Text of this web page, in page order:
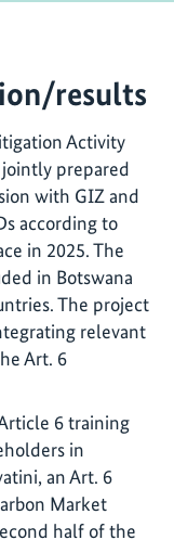
results
Activity
prepared
with GIZ and
according to
in 2025. The
in Botswana
The project
relevant
Art. 6
6 training
in
an Art. 6
Market
half of the